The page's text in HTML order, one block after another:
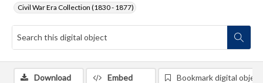
Civil War Era Collection (1830 - 1877)
Download Embed Bookmark digital object